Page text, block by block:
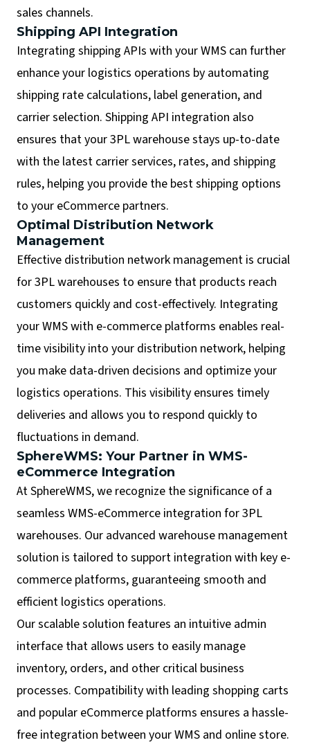
sales channels.
Shipping API Integration
Integrating shipping APIs with your WMS can further
enhance your logistics operations by automating
shipping rate calculations, label generation, and
carrier selection. Shipping API integration also
ensures that your 3PL warehouse stays up-to-date
with the latest carrier services, rates, and shipping
rules, helping you provide the best shipping options
to your eCommerce partners.
Optimal Distribution Network
Management
Effective distribution network management is crucial
for 3PL warehouses to ensure that products reach
customers quickly and cost-effectively. Integrating
your WMS with e-commerce platforms enables real-
time visibility into your distribution network, helping
you make data-driven decisions and optimize your
logistics operations. This visibility ensures timely
deliveries and allows you to respond quickly to
fluctuations in demand.
SphereWMS: Your Partner in WMS-
eCommerce Integration
At SphereWMS, we recognize the significance of a
seamless WMS-eCommerce integration for 3PL
warehouses. Our advanced warehouse management
solution is tailored to support integration with key e-
commerce platforms, guaranteeing smooth and
efficient logistics operations.
Our scalable solution features an intuitive admin
interface that allows users to easily manage
inventory, orders, and other critical business
processes. Compatibility with leading shopping carts
and popular eCommerce platforms ensures a hassle-
free integration between your WMS and online store.